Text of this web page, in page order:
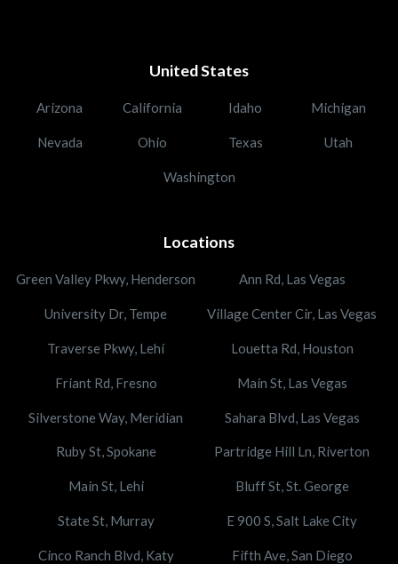
United States
Arizona California Idaho Michigan
Nevada Ohio Texas Utah
Washington
Locations
Green Valley Pkwy, Henderson Ann Rd, Las Vegas
University Dr, Tempe Village Center Cir, Las Vegas
Traverse Pkwy, Lehi Louetta Rd, Houston
Friant Rd, Fresno Main St, Las Vegas
Silverstone Way, Meridian Sahara Blvd, Las Vegas
Ruby St, Spokane Partridge Hill Ln, Riverton
Main St, Lehi Bluff St, St. George
State St, Murray E 900 S, Salt Lake City
Cinco Ranch Blvd, Katy Fifth Ave, San Diego